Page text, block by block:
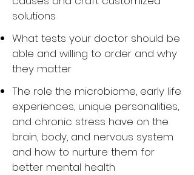
solutions
What tests your doctor should be
able and willing to order and why
they matter
The role the microbiome, early life
experiences, unique personalities,
and chronic stress have on the
brain, body, and nervous system
and how to nurture them for
better mental health